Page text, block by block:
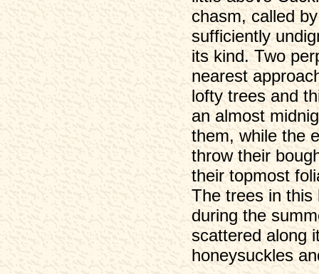
chasm, called
sufficiently
its kind. Two
nearest
lofty trees and
an almost
them, while the
throw their
their topmost
The trees in this
during the
scattered along
honeysuckles